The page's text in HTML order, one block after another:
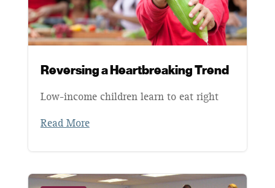
Reversing a Heartbreaking Trend
Low-income children learn to eat right
Read More